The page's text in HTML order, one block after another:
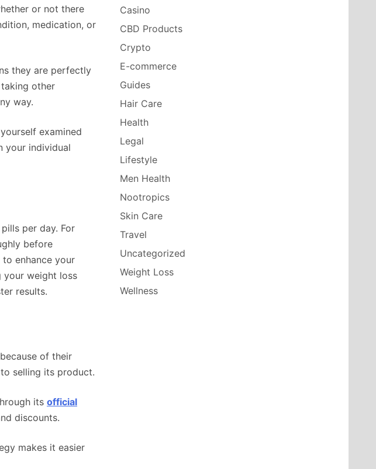
or not there
medication, or
they are perfectly
other
way.
examined
your individual
per day. For
before
enhance your
your weight loss
results.
of their
selling its product.
its official
discounts.
makes it easier
Casino
CBD Products
Crypto
E-commerce
Guides
Hair Care
Health
Legal
Lifestyle
Men Health
Nootropics
Skin Care
Travel
Uncategorized
Weight Loss
Wellness